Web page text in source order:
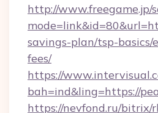
http://www.freegame.jp/
savings-plan/tsp-basics/
fees/
https://
bah=ind&ling=https://
https://nevfond.ru/bitrix/